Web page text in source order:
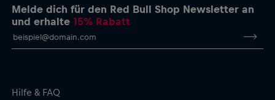
Melde dich für den Red Bull Shop Newsletter an
und erhalte15% Rabatt
Hilfe & FAQ